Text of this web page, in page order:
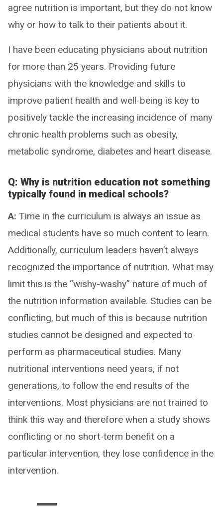
agree nutrition is important, but they do not know
why or how to talk to their patients about it.
I have been educating physicians about nutrition
for more than 25 years. Providing future
physicians with the knowledge and skills to
improve patient health and well-being is key to
positively tackle the increasing incidence of many
chronic health problems such as obesity,
metabolic syndrome, diabetes and heart disease.
Q: Why is nutrition education not something
typically found in medical schools?
A: Time in the curriculum is always an issue as
medical students have so much content to learn.
Additionally, curriculum leaders haven’t always
recognized the importance of nutrition. What may
limit this is the “wishy-washy” nature of much of
the nutrition information available. Studies can be
conflicting, but much of this is because nutrition
studies cannot be designed and expected to
perform as pharmaceutical studies. Many
nutritional interventions need years, if not
generations, to follow the end results of the
interventions. Most physicians are not trained to
think this way and therefore when a study shows
conflicting or no short-term benefit on a
particular intervention, they lose confidence in the
intervention.